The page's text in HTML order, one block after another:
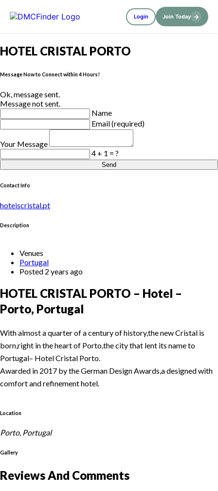
Login Join Today →
HOTEL CRISTAL PORTO
Message Now to Connect within 4 Hours!
Ok, message sent.
Message not sent.
Name
Email (required)
Your Message
4 + 1 = ?
Send
Contact Info
hoteiscristal.pt
Description
Venues
Portugal
Posted 2 years ago
HOTEL CRISTAL PORTO – Hotel –
Porto, Portugal
With almost a quarter of a century of history,the new Cristal is
born,right in the heart of Porto,the city that lent its name to
Portugal– Hotel Cristal Porto.
Awarded in 2017 by the German Design Awards,a designed with
comfort and refinement hotel.
Location
Porto, Portugal
Gallery
Reviews And Comments